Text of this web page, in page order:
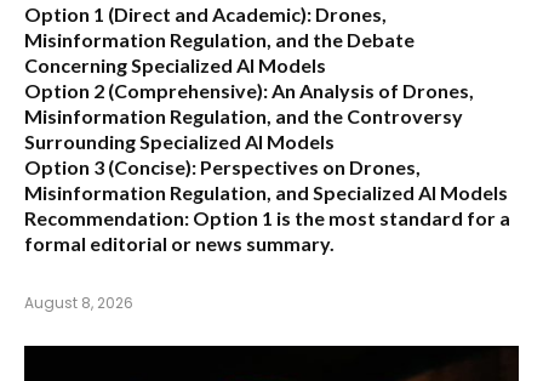
Option 1 (Direct and Academic): Drones,
Misinformation Regulation, and the Debate
Concerning Specialized AI Models
Option 2 (Comprehensive):An Analysis of Drones,
Misinformation Regulation, and the Controversy
Surrounding Specialized AI Models
Option 3 (Concise): Perspectives on Drones,
Misinformation Regulation, and Specialized AI Models
Recommendation: Option 1 is the most standard for a
formal editorial or news summary.
August 8, 2026